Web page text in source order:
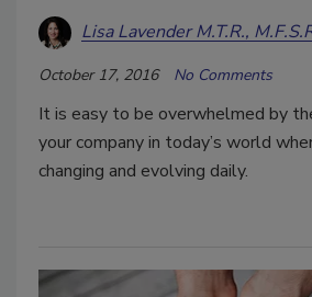
Lisa Lavender M.T.R.,
October 17, 2016 No Comments
It is easy to be overwhelmed by
your company in today’s world
changing and evolving daily.